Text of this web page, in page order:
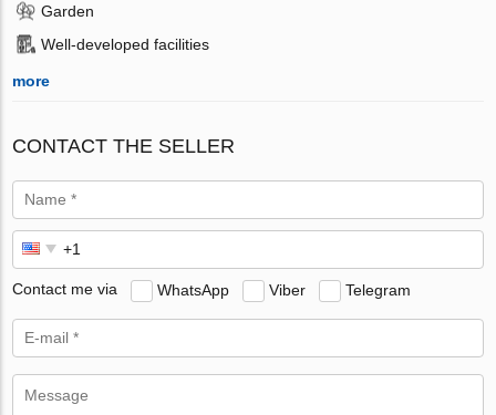
Garden
Well-developed facilities
more
CONTACT THE SELLER
Contact me via WhatsApp Viber Telegram